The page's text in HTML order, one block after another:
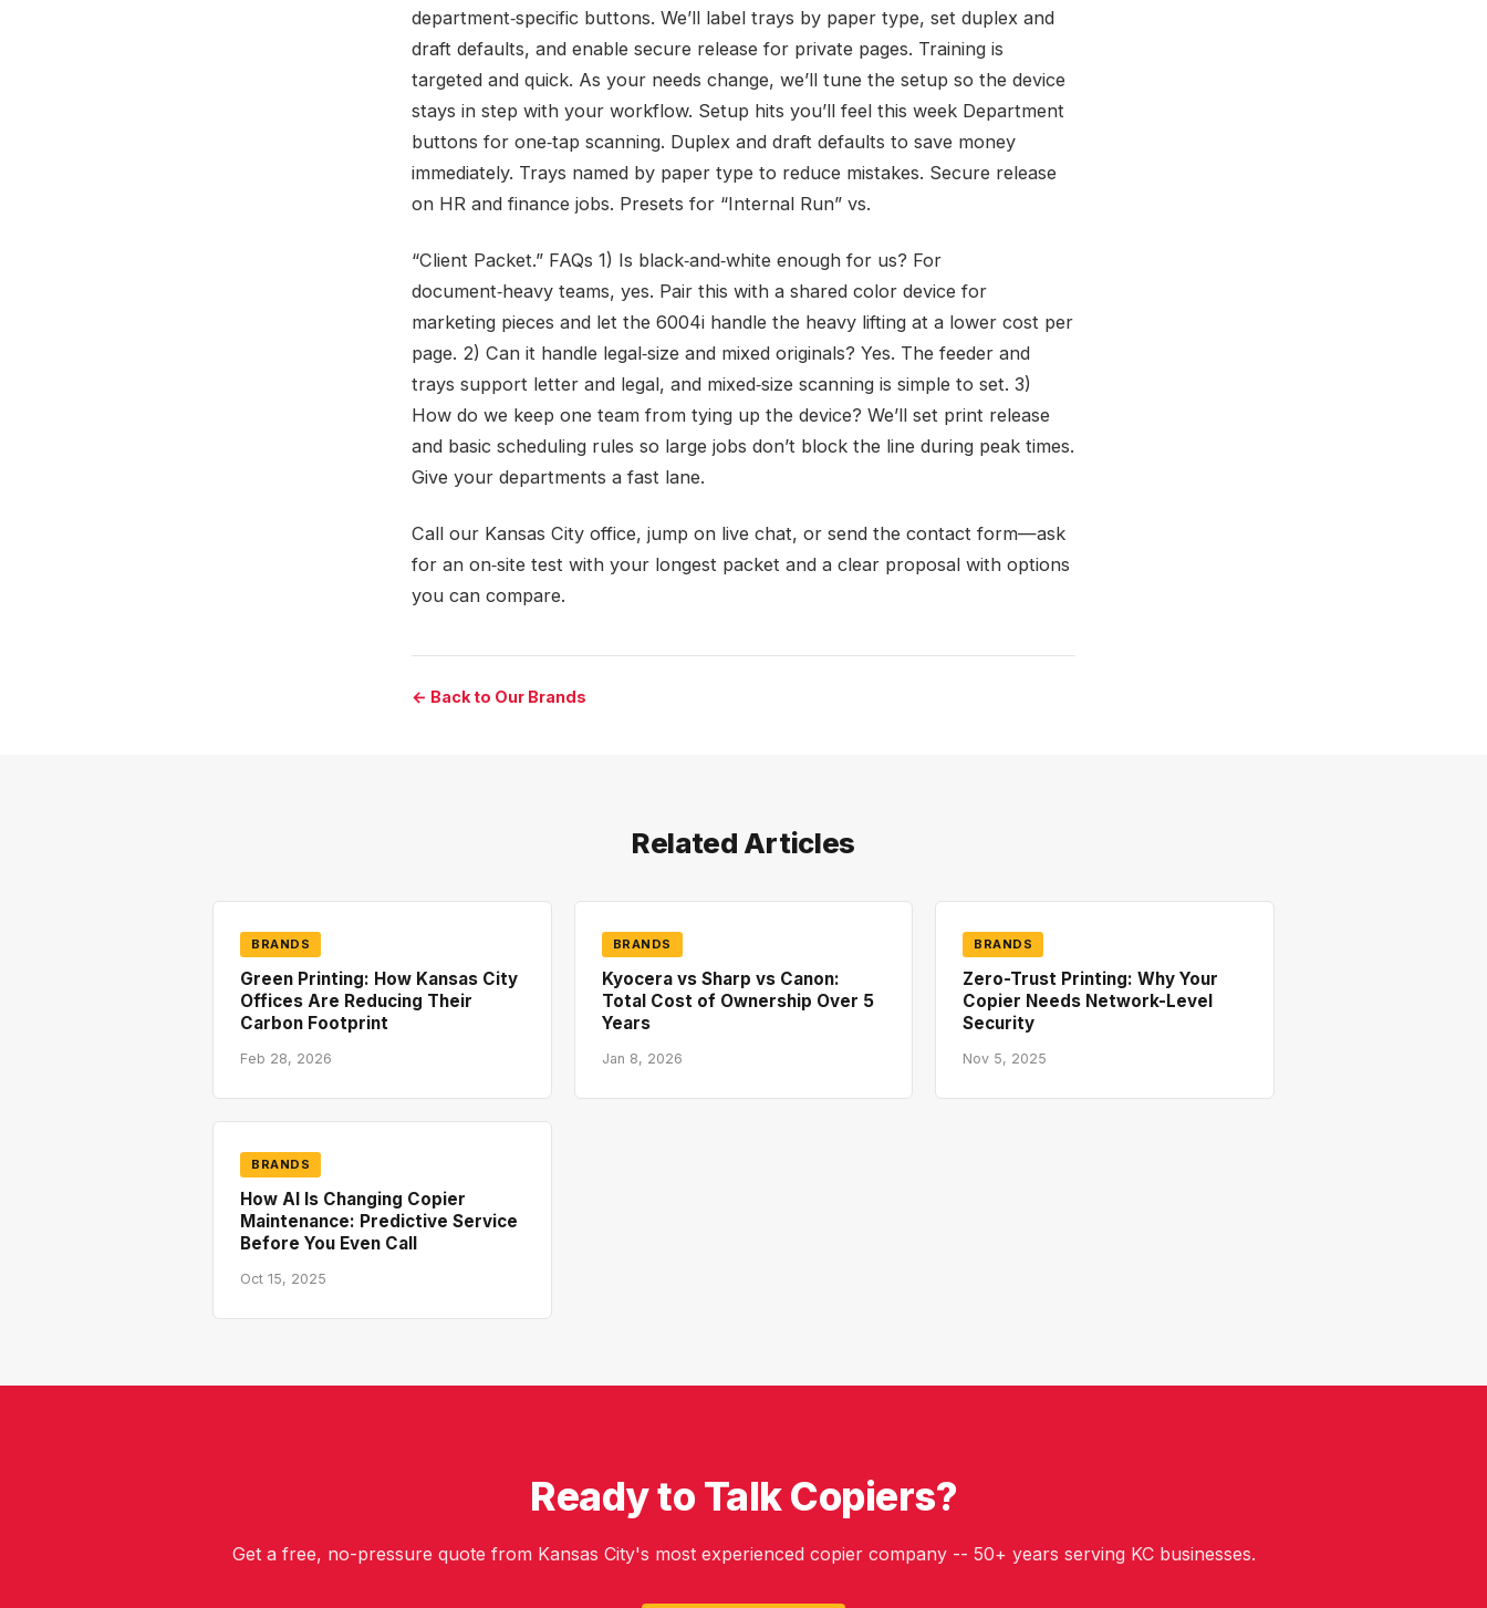
department‑specific buttons. We’ll label trays by paper type, set duplex and
draft defaults, and enable secure release for private pages. Training is
targeted and quick. As your needs change, we’ll tune the setup so the device
stays in step with your workflow. Setup hits you’ll feel this week Department
buttons for one‑tap scanning. Duplex and draft defaults to save money
immediately. Trays named by paper type to reduce mistakes. Secure release
on HR and finance jobs. Presets for “Internal Run” vs.
“Client Packet.” FAQs 1) Is black‑and‑white enough for us? For
document‑heavy teams, yes. Pair this with a shared color device for
marketing pieces and let the 6004i handle the heavy lifting at a lower cost per
page. 2) Can it handle legal‑size and mixed originals? Yes. The feeder and
trays support letter and legal, and mixed‑size scanning is simple to set. 3)
How do we keep one team from tying up the device? We’ll set print release
and basic scheduling rules so large jobs don’t block the line during peak times.
Give your departments a fast lane.
Call our Kansas City office, jump on live chat, or send the contact form—ask
for an on‑site test with your longest packet and a clear proposal with options
you can compare.
← Back to Our Brands
Related Articles
BRANDS
Green Printing: How Kansas City
Offices Are Reducing Their
Carbon Footprint
Feb 28, 2026
BRANDS
Kyocera vs Sharp vs Canon:
Total Cost of Ownership Over 5
Years
Jan 8, 2026
BRANDS
Zero-Trust Printing: Why Your
Copier Needs Network-Level
Security
Nov 5, 2025
BRANDS
How AI Is Changing Copier
Maintenance: Predictive Service
Before You Even Call
Oct 15, 2025
Ready to Talk Copiers?
Get a free, no-pressure quote from Kansas City's most experienced copier company -- 50+ years serving KC businesses.